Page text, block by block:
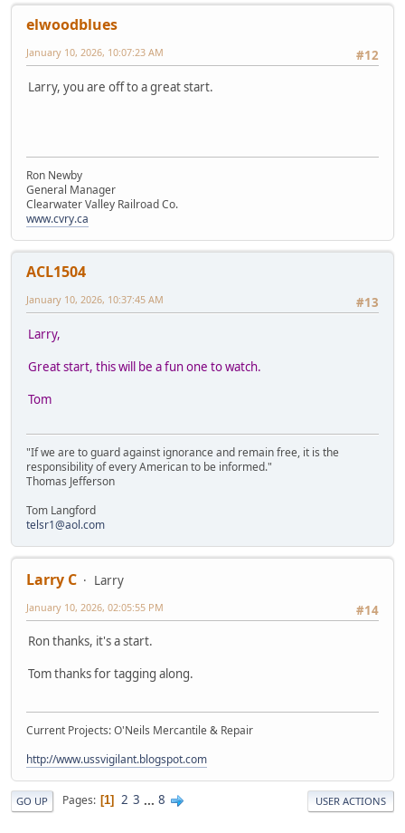
elwoodblues
#12
January 10, 2026, 10:07:23 AM
Larry, you are off to a great start.
Ron Newby
General Manager
Clearwater Valley Railroad Co.
www.cvry.ca
ACL1504
#13
January 10, 2026, 10:37:45 AM
Larry,
Great start, this will be a fun one to watch.
Tom
"If we are to guard against ignorance and remain free, it is the
responsibility of every American to be informed."
Thomas Jefferson
Tom Langford
telsr1@aol.com
Larry C
Larry
#14
January 10, 2026, 02:05:55 PM
Ron thanks, it's a start.
Tom thanks for tagging along.
Current Projects: O'Neils Mercantile & Repair
http://www.ussvigilant.blogspot.com
GO UP Pages 1 2 3 ... 8 USER ACTIONS